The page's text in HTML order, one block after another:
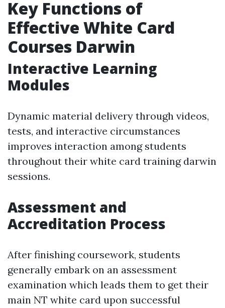
Key Functions of
Effective White Card
Courses Darwin
Interactive Learning
Modules
Dynamic material delivery through videos,
tests, and interactive circumstances
improves interaction among students
throughout their white card training darwin
sessions.
Assessment and
Accreditation Process
After finishing coursework, students
generally embark on an assessment
examination which leads them to get their
main NT white card upon successful